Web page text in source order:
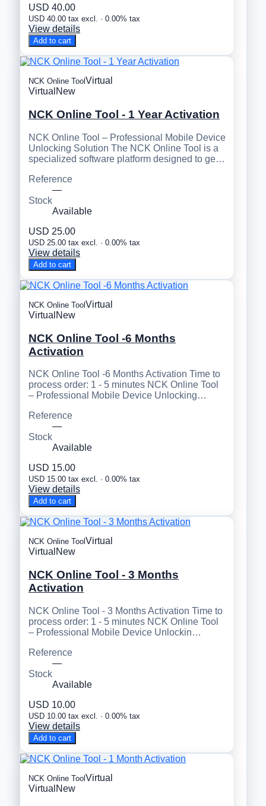
USD 40.00
USD 40.00 tax excl. · 0.00% tax
View details
Add to cart
NCK Online Tool Virtual
Virtual New
NCK Online Tool - 1 Year Activation
NCK Online Tool – Professional Mobile Device
Unlocking Solution The NCK Online Tool is a
specialized software platform designed to ge…
Reference
—
Stock
Available
USD 25.00
USD 25.00 tax excl. · 0.00% tax
View details
Add to cart
NCK Online Tool Virtual
Virtual New
NCK Online Tool -6 Months
Activation
NCK Online Tool -6 Months Activation Time to
process order: 1 - 5 minutes NCK Online Tool
– Professional Mobile Device Unlocking…
Reference
—
Stock
Available
USD 15.00
USD 15.00 tax excl. · 0.00% tax
View details
Add to cart
NCK Online Tool Virtual
Virtual New
NCK Online Tool - 3 Months
Activation
NCK Online Tool - 3 Months Activation Time to
process order: 1 - 5 minutes NCK Online Tool
– Professional Mobile Device Unlockin…
Reference
—
Stock
Available
USD 10.00
USD 10.00 tax excl. · 0.00% tax
View details
Add to cart
NCK Online ToolVirtual
Virtual New